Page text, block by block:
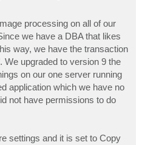
processing on all of our
we have a DBA that likes
way, we have the transaction
We upgraded to version 9 the
on our one server running
application which we have no
not have permissions to do
settings and it is set to Copy